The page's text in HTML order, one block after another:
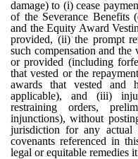
damage) to (i) cease
of the Severance Benefits
and the Equity Award
provided, (ii) the prompt
such compensation and
or provided (including
that vested or the
awards that vested and
applicable), and (iii)
restraining orders,
injunctions), without
jurisdiction for any
covenants referenced in
legal or equitable remedies